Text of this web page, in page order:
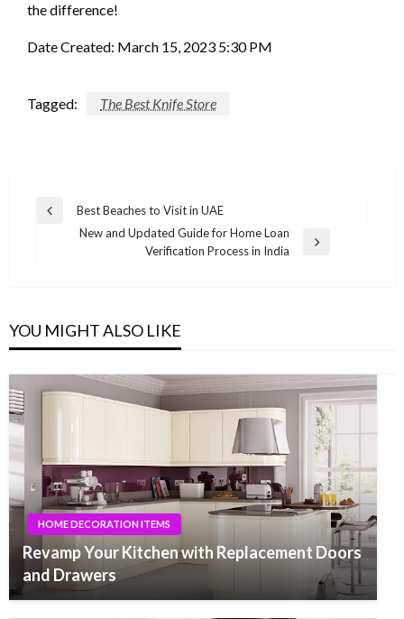
the difference!
Date Created: March 15, 2023 5:30 PM
Tagged: The Best Knife Store
Post
navigation
Previous
Best Beaches to Visit in UAE
New and Updated Guide for Home Loan
Verification Process in India
YOU MIGHT ALSO LIKE
HOME DECORATION ITEMS
Revamp Your Kitchen with Replacement Doors
and Drawers